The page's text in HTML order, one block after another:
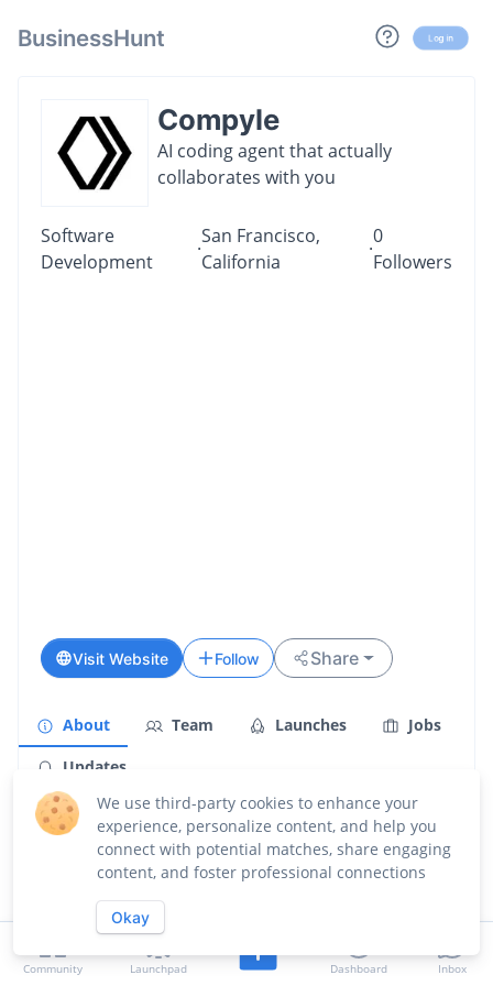
BusinessHunt Log in
Compyle
AI coding agent that actually
collaborates with you
Software
Development
·
San Francisco,
California
·
0
Followers
Visit Website Follow Share
About Team Launches
Jobs
Updates
Overview
Compyle is a question-driven coding agent built for
complex, open-ended work. Unlike other agents that
run wild with assumptions, Compyle asks before it
builds - clarifying requirements, confirming decisions,
actually understand and can build on. No more 2k-line
Community Launchpad Dashboard Inbox
We use third-party cookies to enhance your
experience, personalize content, and help you
connect with potential matches, share engaging
content, and foster professional connections
Okay